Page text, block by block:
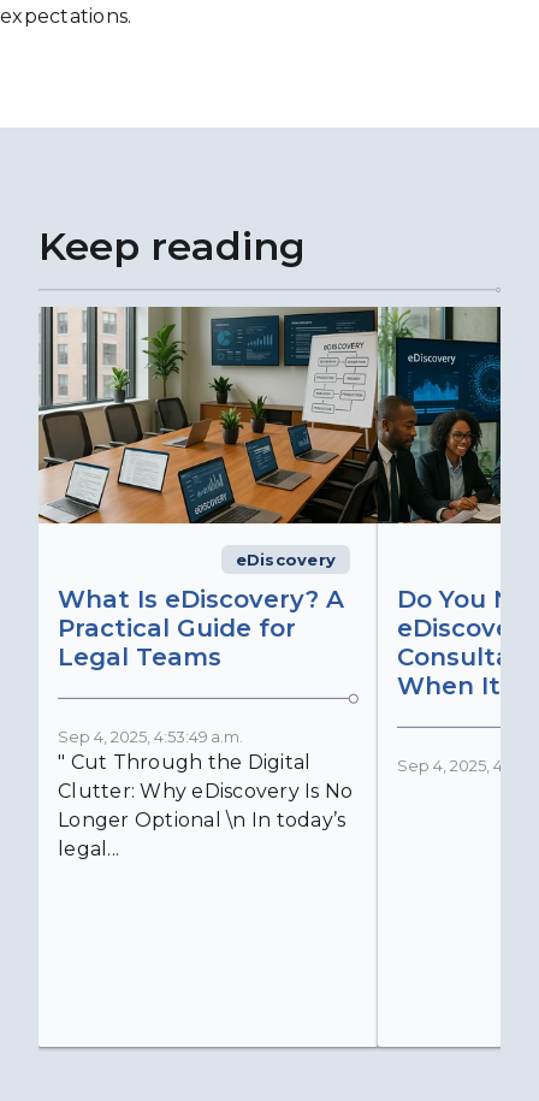
expectations.
Keep reading
eDiscovery
What Is eDiscovery? A
Practical Guide for
Legal Teams
Sep 4, 2025, 4:53:49 a.m.
" Cut Through the Digital
Clutter: Why eDiscovery Is No
Longer Optional \n In today’s
legal...
Do You
eDiscovery
When It
Sep 4, 2025,